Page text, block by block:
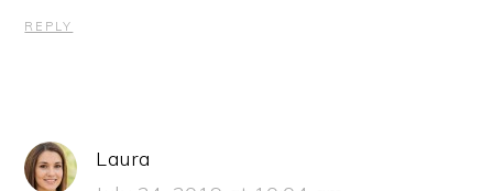
REPLY
Laura